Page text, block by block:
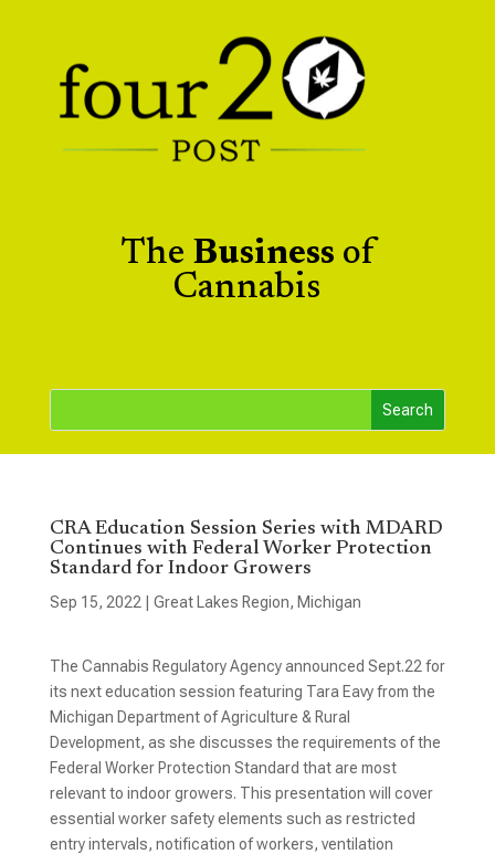
The Business of
Cannabis
CRA Education Session Series with MDARD
Continues with Federal Worker Protection
Standard for Indoor Growers
Sep 15, 2022 Great Lakes Region, Michigan
The Cannabis Regulatory Agency announced Sept.22 for
its next education session featuring Tara Eavy from the
Michigan Department of Agriculture & Rural
Development, as she discusses the requirements of the
Federal Worker Protection Standard that are most
relevant to indoor growers. This presentation will cover
essential worker safety elements such as restricted
entry intervals, notification of workers, ventilation